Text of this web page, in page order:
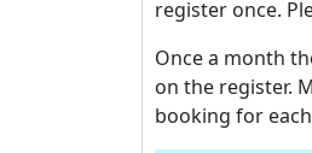
register once.
Once a month
on the register.
booking for